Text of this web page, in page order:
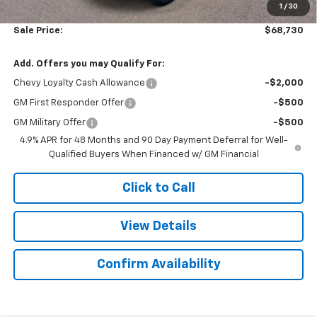
1 / 30
Sale Price: $68,730
Add. Offers you may Qualify For:
Chevy Loyalty Cash Allowance -$2,000
GM First Responder Offer -$500
GM Military Offer
-$500
4.9% APR for 48 Months and 90 Day Payment Deferral for Well-
Qualified Buyers When Financed w/ GM Financial
Click to Call
View Details
Confirm Availability